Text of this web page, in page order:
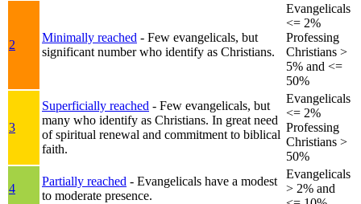
2
Minimally reached - Few evangelicals, but
significant number who identify as Christians.
Evangelicals
<= 2%
Professing
Christians >
5% and <=
50%
3
Superficially reached - Few evangelicals, but
many who identify as Christians. In great need
of spiritual renewal and commitment to biblical
faith.
Evangelicals
<= 2%
Professing
Christians >
50%
4
Partially reached - Evangelicals have a modest
to moderate presence.
Evangelicals
> 2% and